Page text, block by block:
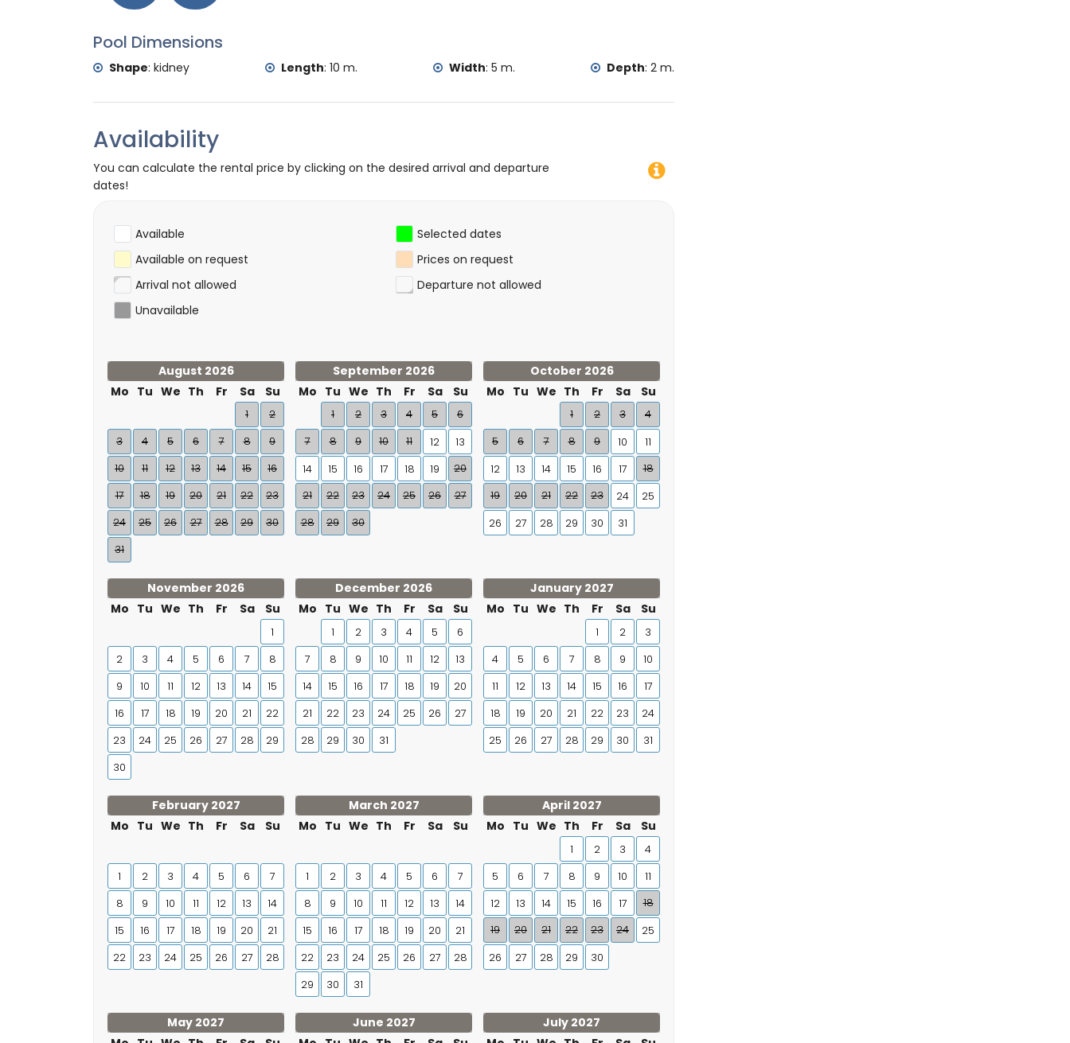
Pool Dimensions
Shape: kidney Length: 10 m. Width: 5 m. Depth: 2 m.
Availability
You can calculate the rental price by clicking on the desired arrival and departure
dates!
Available
Selected dates
Available on request
Prices on request
Arrival not allowed
Departure not allowed
Unavailable
August 2026
Mo Tu We Th Fr Sa Su
1
2
3
4 5 6 7 8
9
10
11 12 13 14 15
16
17
18 19 20 21 22
23
24
25 26 27 28 29
30
31
September 2026
Mo Tu We Th Fr Sa Su
1 2 3 4 5
6
7
8 9 10 11 12
13
14
15 16 17 18 19
20
21
22 23 24 25 26
27
28
29 30
October 2026
Mo Tu We Th Fr Sa Su
1 2 3
4
5
6 7 8 9 10
11
12
13 14 15 16 17
18
19
20 21 22 23 24
25
26
27 28 29 30 31
November 2026
Mo Tu We Th Fr Sa Su
1
2
3 4 5 6 7
8
9
10 11 12 13 14
15
16
17 18 19 20 21
22
23
24 25 26 27 28
29
30
December 2026
Mo Tu We Th Fr Sa Su
1 2 3 4 5
6
7
8 9 10 11 12
13
14
15 16 17 18 19
20
21
22 23 24 25 26
27
28
29 30 31
January 2027
Mo Tu We Th Fr Sa Su
1 2
3
4
5 6 7 8 9
10
11
12 13 14 15 16
17
18
19 20 21 22 23
24
25
26 27 28 29 30 31
February 2027
Mo Tu We Th Fr Sa Su
1 2 3 4 5 6
7
8
9 10 11 12 13
14
15
16 17 18 19 20
21
22
23 24 25 26 27 28
March 2027
Mo Tu We Th Fr Sa Su
1 2 3 4 5 6
7
8
9 10 11 12 13
14
15
16 17 18 19 20
21
22
23 24 25 26 27
28
29
30 31
April 2027
Mo Tu We Th Fr Sa Su
1 2 3
4
5
6 7 8 9 10
11
12
13 14 15 16 17
18
19
20 21 22 23 24
25
26
27 28 29 30
May 2027
June 2027
July 2027